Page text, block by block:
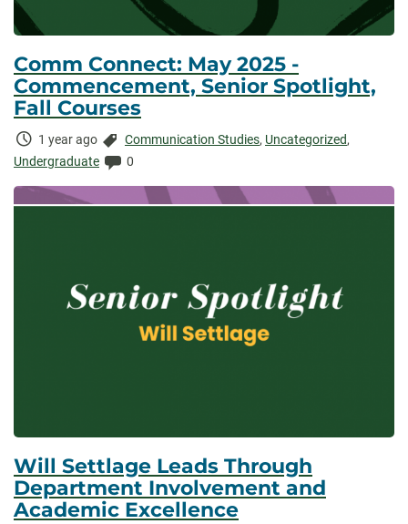
Comm Connect: May 2025 -
Commencement, Senior Spotlight,
Fall Courses
Time
Elapsed:
1 year ago Categories:
Communication Studies, Uncategorized,
Undergraduate
Comments:
0
Will Settlage Leads Through
Department Involvement and
Academic Excellence